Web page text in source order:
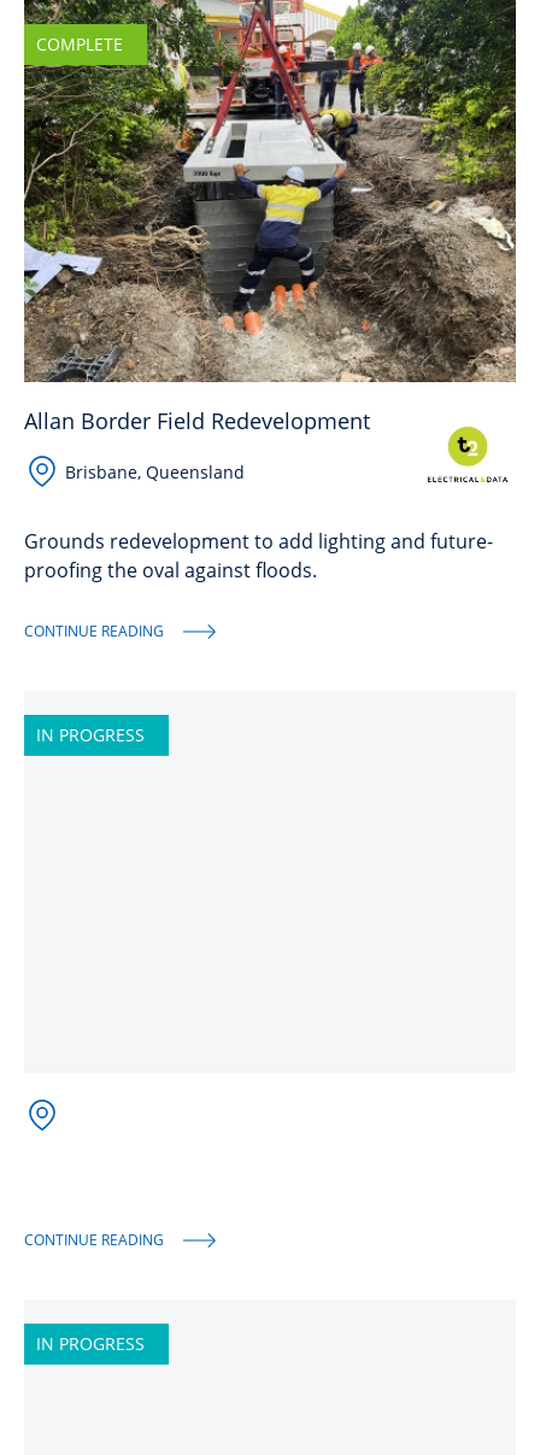
COMPLETE
Allan Border Field Redevelopment
Brisbane, Queensland
Grounds redevelopment to add lighting and future-
proofing the oval against floods.
CONTINUE READING
IN PROGRESS
CONTINUE READING
IN PROGRESS